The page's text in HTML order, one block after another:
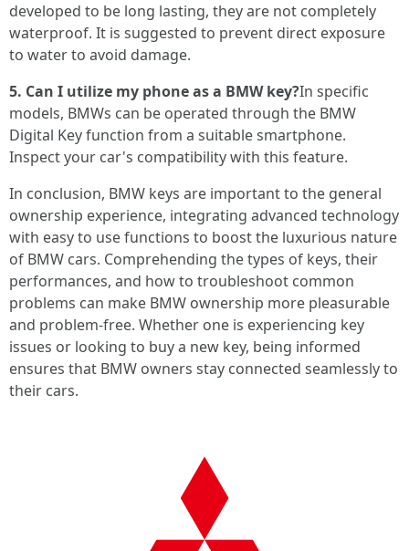
developed to be long lasting, they are not completely
waterproof. It is suggested to prevent direct exposure
to water to avoid damage.
5. Can I utilize my phone as a BMW key?In specific
models, BMWs can be operated through the BMW
Digital Key function from a suitable smartphone.
Inspect your car's compatibility with this feature.
In conclusion, BMW keys are important to the general
ownership experience, integrating advanced technology
with easy to use functions to boost the luxurious nature
of BMW cars. Comprehending the types of keys, their
performances, and how to troubleshoot common
problems can make BMW ownership more pleasurable
and problem-free. Whether one is experiencing key
issues or looking to buy a new key, being informed
ensures that BMW owners stay connected seamlessly to
their cars.